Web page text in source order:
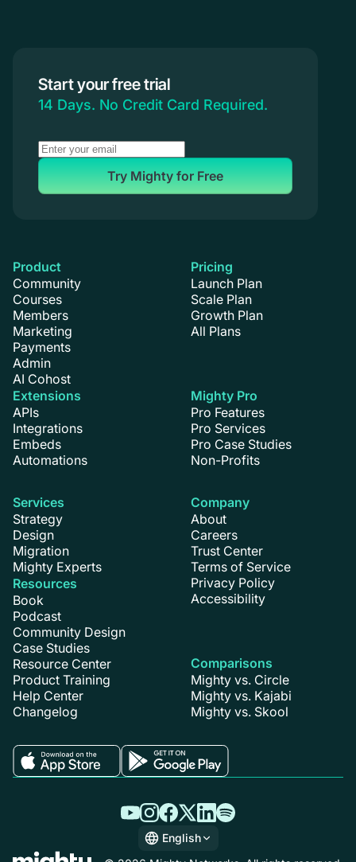
Coaching
Start your free trial
14 Days. No Credit Card Required.
Try Mighty for Free
Product
Community
Courses
Members
Marketing
Payments
Admin
AI Cohost
Extensions
APIs
Integrations
Embeds
Automations
Pricing
Launch Plan
Scale Plan
Growth Plan
All Plans
Mighty Pro
Pro Features
Pro Services
Pro Case Studies
Non-Profits
Services
Strategy
Design
Migration
Mighty Experts
Resources
Book
Podcast
Community Design
Case Studies
Resource Center
Product Training
Help Center
Changelog
Company
About
Careers
Trust Center
Terms of Service
Privacy Policy
Accessibility
Comparisons
Mighty vs. Circle
Mighty vs. Kajabi
Mighty vs. Skool
English
English